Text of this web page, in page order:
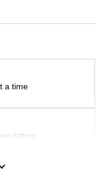
a time
letters